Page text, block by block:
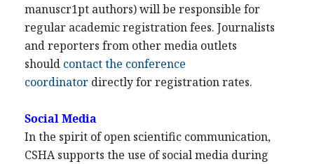
manuscr1pt authors) will be responsible for
regular academic registration fees. Journalists
and reporters from other media outlets
should contact the conference
coordinator directly for registration rates.
Social Media
In the spirit of open scientific communication,
CSHA supports the use of social media during